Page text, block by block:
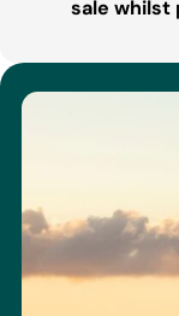
sale whilst